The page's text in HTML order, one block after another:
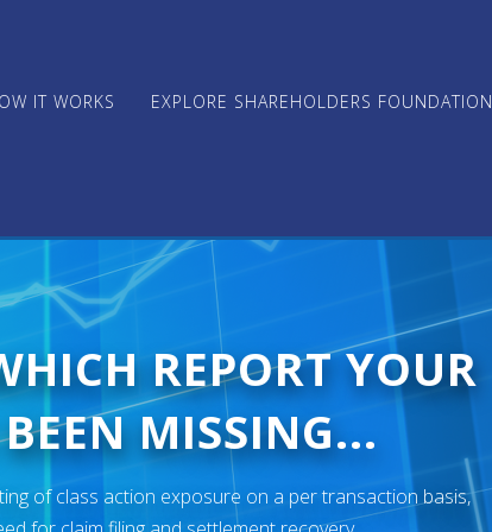
IT WORKS EXPLORE SHAREHOLDERS FOUNDATION
REPORT YOUR
MISSING...
of class action exposure on a per transaction basis,